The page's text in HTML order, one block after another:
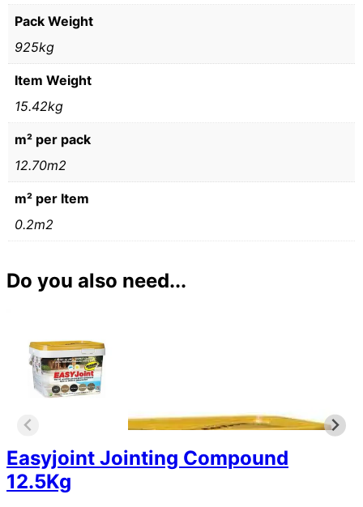
Pack Weight
925kg
Item Weight
15.42kg
m² per pack
12.70m2
m² per Item
0.2m2
Do you also need...
Easyjoint Jointing Compound
12.5Kg